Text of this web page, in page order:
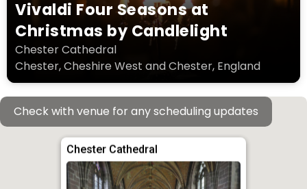
Vivaldi Four Seasons at
Christmas by Candlelight
Chester Cathedral
Chester, Cheshire West and Chester, England
Chester Cathedral
Check with venue for any scheduling updates